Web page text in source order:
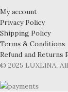
My account
Privacy Policy
Shipping Policy
Terms & Conditions
Refund and Returns
© 2025 LUXLINA,